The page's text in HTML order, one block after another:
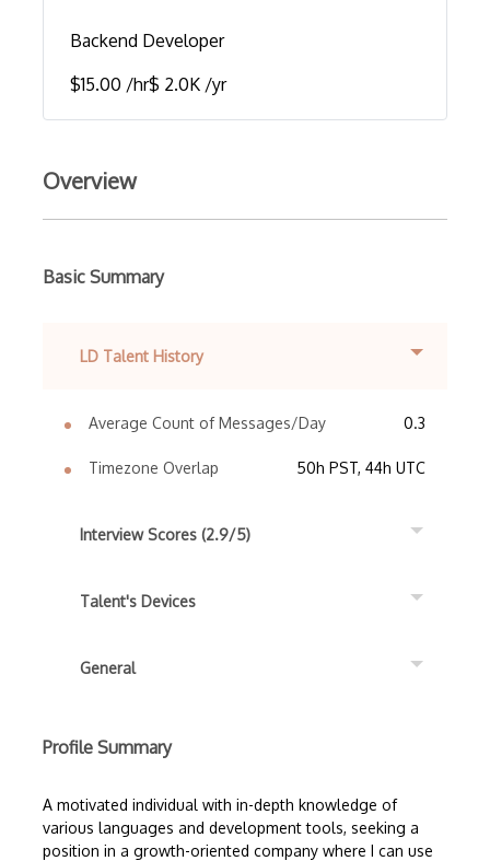
Backend Developer
$15.00 /hr$ 2.0K /yr
Overview
Basic Summary
LD Talent History
Average Count of Messages/Day 0.3
Timezone Overlap 50h PST, 44h UTC
Interview Scores (2.9/5)
Talent's Devices
General
Profile Summary
A motivated individual with in-depth knowledge of
various languages and development tools, seeking a
position in a growth-oriented company where I can use